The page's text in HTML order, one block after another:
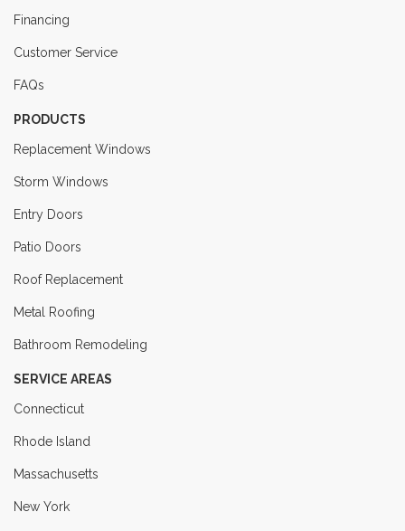
Financing
Customer Service
FAQs
PRODUCTS
Replacement Windows
Storm Windows
Entry Doors
Patio Doors
Roof Replacement
Metal Roofing
Bathroom Remodeling
SERVICE AREAS
Connecticut
Rhode Island
Massachusetts
New York